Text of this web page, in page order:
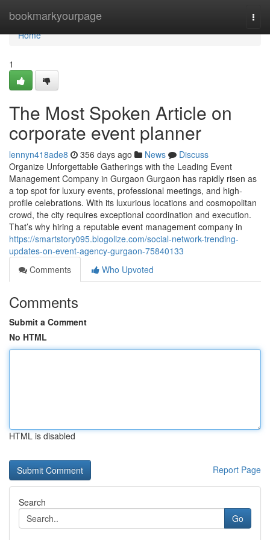
bookmarkyourpage
Home
Home
1
The Most Spoken Article on
corporate event planner
lennyn418ade8 356 days ago News
Discuss
Organize Unforgettable Gatherings with the Leading Event
Management Company in Gurgaon Gurgaon has rapidly risen as
a top spot for luxury events, professional meetings, and high-
profile celebrations. With its luxurious locations and cosmopolitan
crowd, the city requires exceptional coordination and execution.
That’s why hiring a reputable event management company in
https://smartstory095.blogolize.com/social-network-trending-
updates-on-event-agency-gurgaon-75840133
Comments
Who Upvoted
Comments
Submit a Comment
No HTML
HTML is disabled
Report Page
Search
Go